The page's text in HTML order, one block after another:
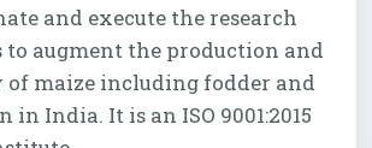
and execute the research
to augment the production and
maize including fodder and
in India. It is an ISO 9001:2015